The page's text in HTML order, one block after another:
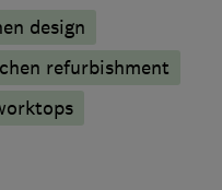
design
refurbishment